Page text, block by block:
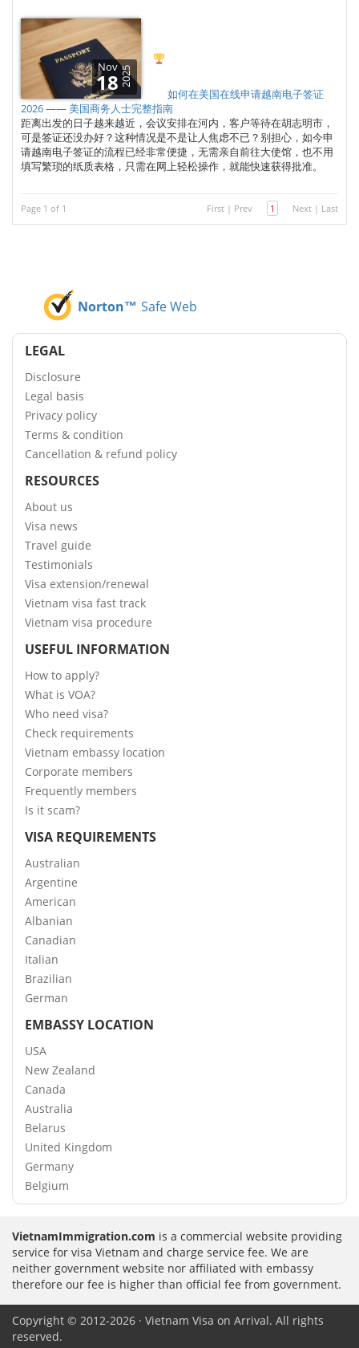
Nov
18 2025
如何在美国在线申请越南电子签证
2026 —— 美国商务人士完整指南
距离出发的日子越来越近，会议安排在河内，客户等待在胡志明市，
可是签证还没办好？这种情况是不是让人焦虑不已？别担心，如今申
请越南电子签证的流程已经非常便捷，无需亲自前往大使馆，也不用
填写繁琐的纸质表格，只需在网上轻松操作，就能快速获得批准。
Page 1 of 1 First | Prev 1 Next | Last
Norton™ Safe Web
LEGAL
Disclosure
Legal basis
Privacy policy
Terms & condition
Cancellation & refund policy
RESOURCES
About us
Visa news
Travel guide
Testimonials
Visa extension/renewal
Vietnam visa fast track
Vietnam visa procedure
USEFUL INFORMATION
How to apply?
What is VOA?
Who need visa?
Check requirements
Vietnam embassy location
Corporate members
Frequently members
Is it scam?
VISA REQUIREMENTS
Australian
Argentine
American
Albanian
Canadian
Italian
Brazilian
German
EMBASSY LOCATION
USA
New Zealand
Canada
Australia
Belarus
United Kingdom
Germany
Belgium
VietnamImmigration.com is a commercial website providing
service for visa Vietnam and charge service fee. We are
neither government website nor affiliated with embassy
therefore our fee is higher than official fee from government.
Copyright © 2012-2026 · Vietnam Visa on Arrival. All rights
reserved.